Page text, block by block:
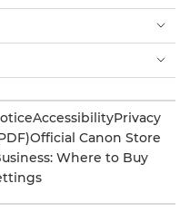
AccessibilityPrivacy
Official Canon Store
Where to Buy